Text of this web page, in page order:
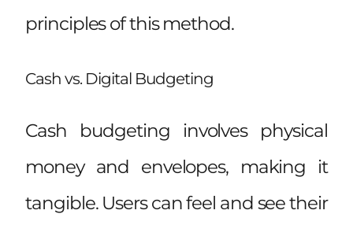
principles of this method.
Cash vs. Digital Budgeting
Cash budgeting involves physical
money and envelopes, making it
tangible. Users can feel and see their